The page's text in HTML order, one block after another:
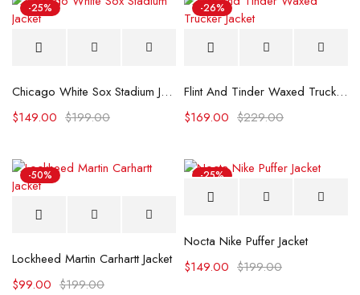
-25%
Chicago White Sox Stadium Jacket
$199.00
$149.00
-26%
Flint And Tinder Waxed Trucker Jacket
$229.00
$169.00
-50%
Lockheed Martin Carhartt Jacket
$199.00
$99.00
-25%
Nocta Nike Puffer Jacket
$199.00
$149.00